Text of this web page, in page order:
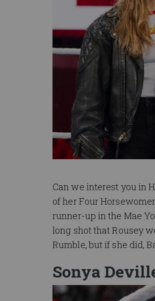
Can we interest you in
of her Four
runner-up in the Mae
long shot that Rousey
Rumble, but if she did,
Sonya
Image